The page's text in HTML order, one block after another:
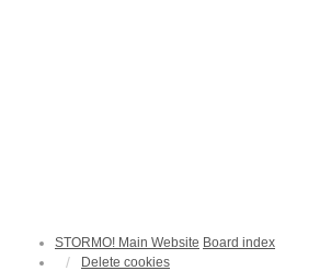
STORMO! Main Website Board index
Delete cookies